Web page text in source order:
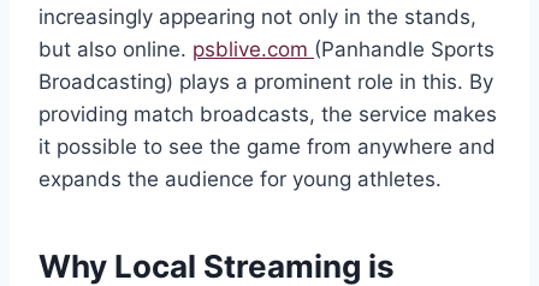
increasingly appearing not only in the stands,
but also online. psblive.com (Panhandle Sports
Broadcasting) plays a prominent role in this. By
providing match broadcasts, the service makes
it possible to see the game from anywhere and
expands the audience for young athletes.
Why Local Streaming is